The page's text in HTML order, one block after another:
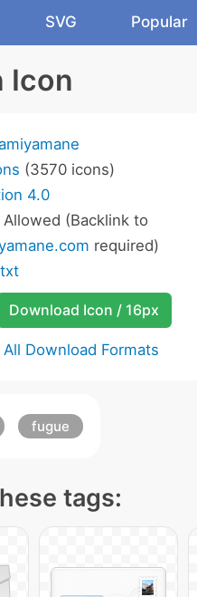
SVG Popular
Icon
(3570 icons)
4.0
Allowed (Backlink to
required)
Download Icon / 16px
All Download Formats
fugue
tags: